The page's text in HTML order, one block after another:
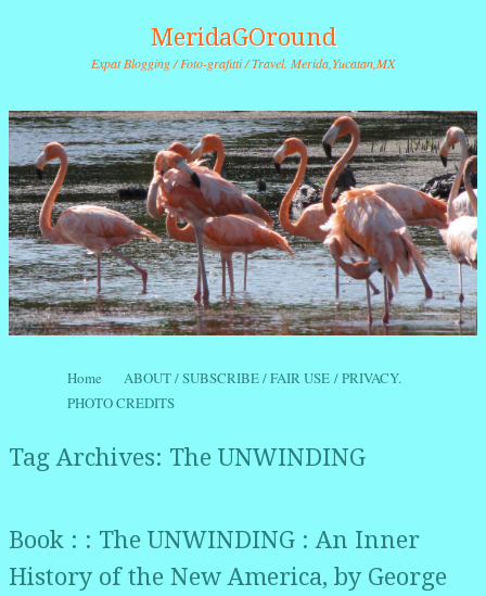
MeridaGOround
Expat Blogging / Foto-grafitti / Travel. Merida,Yucatan,MX
Menu
Skip to content
Home
ABOUT / SUBSCRIBE / FAIR USE / PRIVACY.
PHOTO CREDITS
Tag Archives: The UNWINDING
Book : : The UNWINDING : An Inner
History of the New America, by George